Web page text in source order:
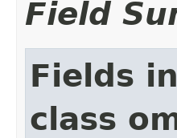
Field
Fields
class